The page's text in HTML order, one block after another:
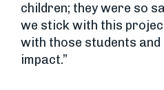
children; they were so
we stick with this
with those students and
impact.”